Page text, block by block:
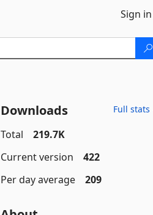
Sign in
Downloads Full
Total
219.7K
Current version
422
Per day average
209